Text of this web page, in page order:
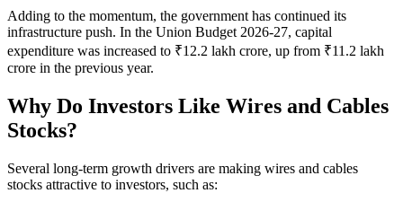
Adding to the momentum, the government has continued its
infrastructure push. In the Union Budget 2026-27, capital
expenditure was increased to ₹12.2 lakh crore, up from ₹11.2 lakh
crore in the previous year.
Why Do Investors Like Wires and Cables
Stocks?
Several long-term growth drivers are making wires and cables
stocks attractive to investors, such as: